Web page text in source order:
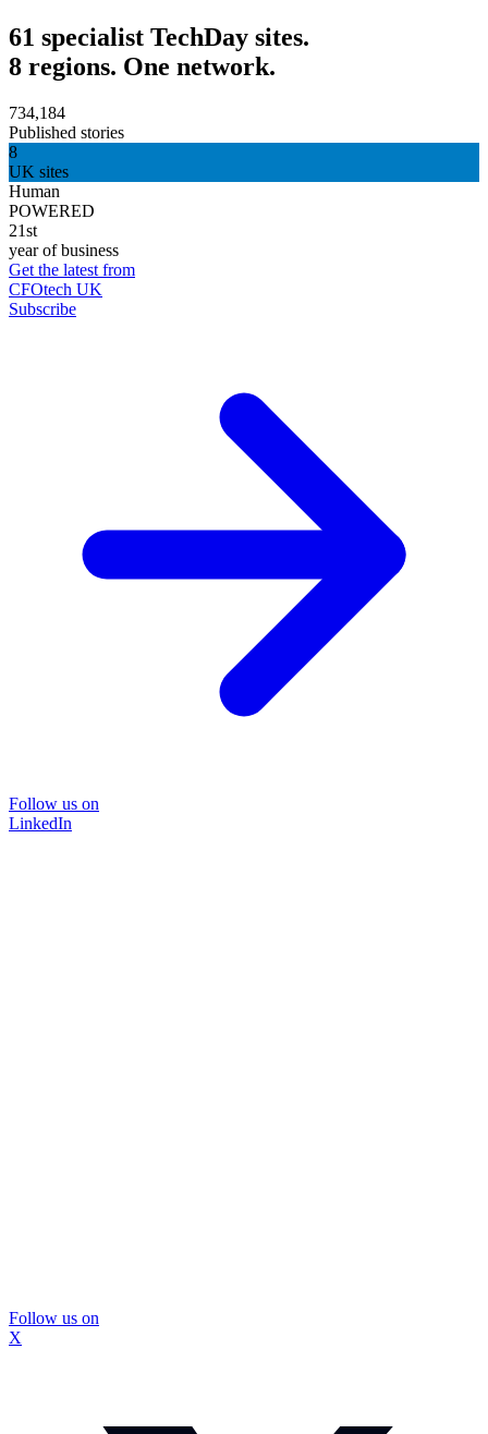
61 specialist TechDay sites.
8 regions. One network.
734,184
Published stories
8
UK sites
Human
POWERED
21st
year of business
Get the latest from
CFOtech UK
Subscribe
Follow us on
LinkedIn
Follow us on
X